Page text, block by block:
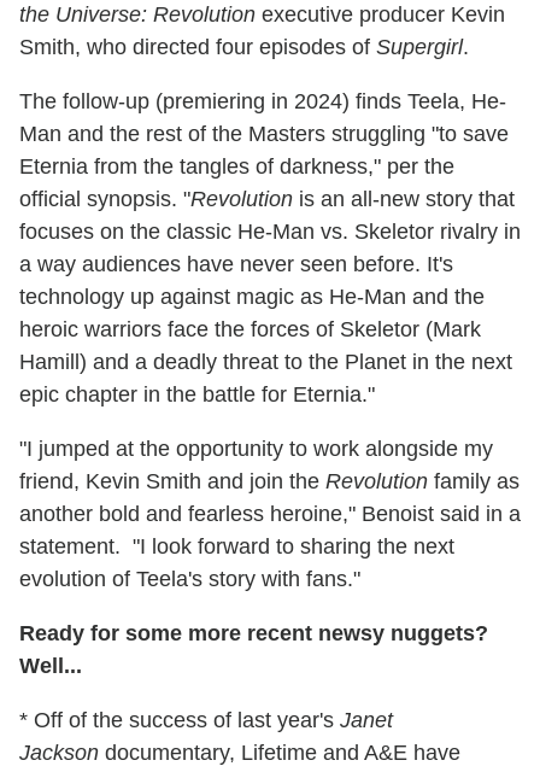
the Universe: Revolution executive producer Kevin
Smith, who directed four episodes of Supergirl.
The follow-up (premiering in 2024) finds Teela, He-
Man and the rest of the Masters struggling "to save
Eternia from the tangles of darkness," per the
official synopsis. "Revolution is an all-new story that
focuses on the classic He-Man vs. Skeletor rivalry in
a way audiences have never seen before. It's
technology up against magic as He-Man and the
heroic warriors face the forces of Skeletor (Mark
Hamill) and a deadly threat to the Planet in the next
epic chapter in the battle for Eternia."
"I jumped at the opportunity to work alongside my
friend, Kevin Smith and join the Revolution family as
another bold and fearless heroine," Benoist said in a
statement. "I look forward to sharing the next
evolution of Teela's story with fans."
Ready for some more recent newsy nuggets?
Well...
* Off of the success of last year's Janet
Jackson documentary, Lifetime and A&E have